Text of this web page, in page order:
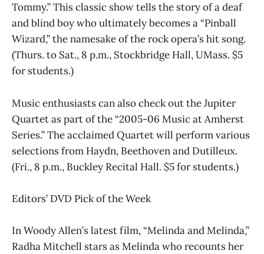
Tommy.” This classic show tells the story of a deaf
and blind boy who ultimately becomes a “Pinball
Wizard,” the namesake of the rock opera’s hit song.
(Thurs. to Sat., 8 p.m., Stockbridge Hall, UMass. $5
for students.)
Music enthusiasts can also check out the Jupiter
Quartet as part of the “2005-06 Music at Amherst
Series.” The acclaimed Quartet will perform various
selections from Haydn, Beethoven and Dutilleux.
(Fri., 8 p.m., Buckley Recital Hall. $5 for students.)
Editors’ DVD Pick of the Week
In Woody Allen’s latest film, “Melinda and Melinda,”
Radha Mitchell stars as Melinda who recounts her